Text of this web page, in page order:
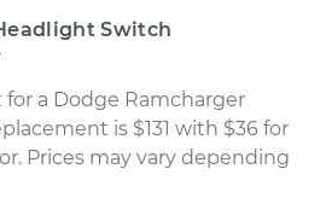
Switch
for a Dodge Ramcharger
is $131 with $36 for
Prices may vary depending